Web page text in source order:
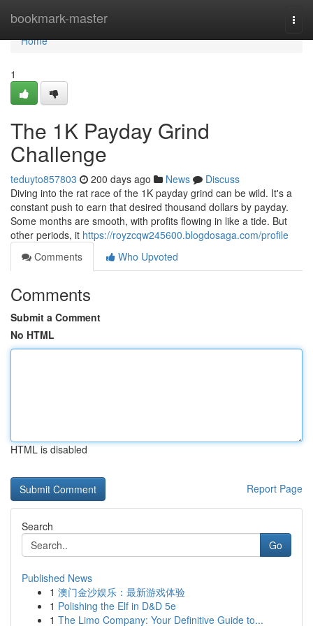
bookmark-master
Home
Home
1
The 1K Payday Grind
Challenge
teduyto857803 200 days ago News
Discuss
Diving into the rat race of the 1K payday grind can be wild. It's a
constant push to earn that desired thousand dollars by payday.
Some months are smooth, with profits flowing in like a tide. But
other periods, it https://royzcqw245600.blogdosaga.com/profile
Comments
Who Upvoted
Comments
Submit a Comment
No HTML
HTML is disabled
Report Page
Search
Go
Published News
1 澳门金沙娱乐：最新游戏体验
1 Polishing the Elf in D&D 5e
1 The Limo Company: Your Definitive Guide to...